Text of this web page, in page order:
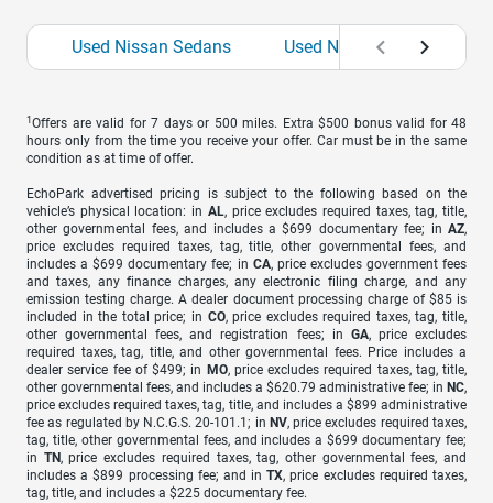
Used Nissan Sedans Used Nissan SUVs
1 Offers are valid for 7 days or 500 miles. Extra $500 bonus valid for 48
hours only from the time you receive your offer. Car must be in the same
condition as at time of offer.
EchoPark advertised pricing is subject to the following based on the
vehicle’s physical location: in AL, price excludes required taxes, tag, title,
other governmental fees, and includes a $699 documentary fee; in AZ,
price excludes required taxes, tag, title, other governmental fees, and
includes a $699 documentary fee; in CA, price excludes government fees
and taxes, any finance charges, any electronic filing charge, and any
emission testing charge. A dealer document processing charge of $85 is
included in the total price; in CO, price excludes required taxes, tag, title,
other governmental fees, and registration fees; in GA, price excludes
required taxes, tag, title, and other governmental fees. Price includes a
dealer service fee of $499; in MO, price excludes required taxes, tag, title,
other governmental fees, and includes a $620.79 administrative fee; in NC,
price excludes required taxes, tag, title, and includes a $899 administrative
fee as regulated by N.C.G.S. 20-101.1; in NV, price excludes required taxes,
tag, title, other governmental fees, and includes a $699 documentary fee;
in TN, price excludes required taxes, tag, other governmental fees, and
includes a $899 processing fee; and inTX, price excludes required taxes,
tag, title, and includes a $225 documentary fee.